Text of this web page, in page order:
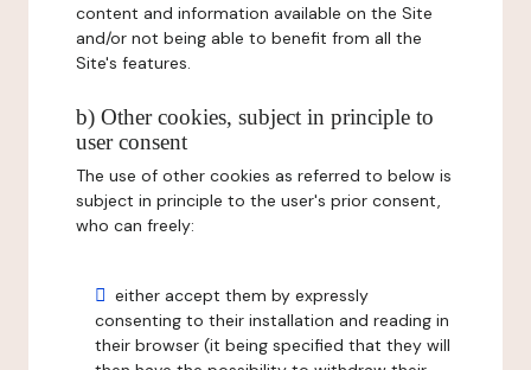
content and information available on the Site
and/or not being able to benefit from all the
Site's features.
b) Other cookies, subject in principle to
user consent
The use of other cookies as referred to below is
subject in principle to the user's prior consent,
who can freely:
either accept them by expressly
consenting to their installation and reading in
their browser (it being specified that they will